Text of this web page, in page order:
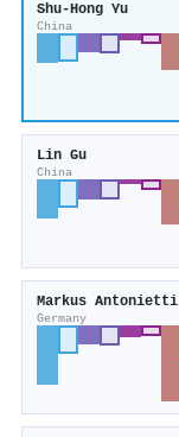
Shu‐Hong Yu
China
Lin Gu
China
Markus Antonietti
Germany